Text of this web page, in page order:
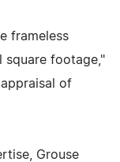
frameless
square footage,"
of
Grouse